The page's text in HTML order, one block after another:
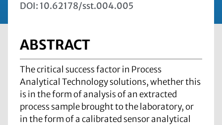
DOI: 10.62178/sst.004.005
ABSTRACT
The critical success factor in Process
Analytical Technology solutions, whether this
is in the form of analysis of an extracted
process sample brought to the laboratory, or
in the form of a calibrated sensor analytical